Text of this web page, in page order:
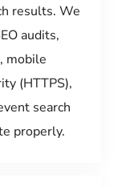
results. We
audits,
mobile
(HTTPS),
search
properly.